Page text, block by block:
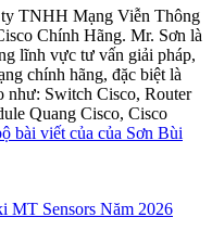
TNHH Mạng Viễn Thông
Chính Hãng. Mr. Sơn là
lĩnh vực tư vấn giải pháp,
chính hãng, đặc biệt là
như: Switch Cisco, Router
Quang Cisco, Cisco
bài viết của của Sơn Bùi
MT Sensors Năm 2026